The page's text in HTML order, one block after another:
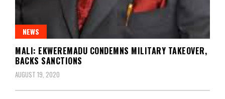
NEWS
MALI: EKWEREMADU CONDEMNS MILITARY TAKEOVER,
BACKS SANCTIONS
AUGUST 19, 2020